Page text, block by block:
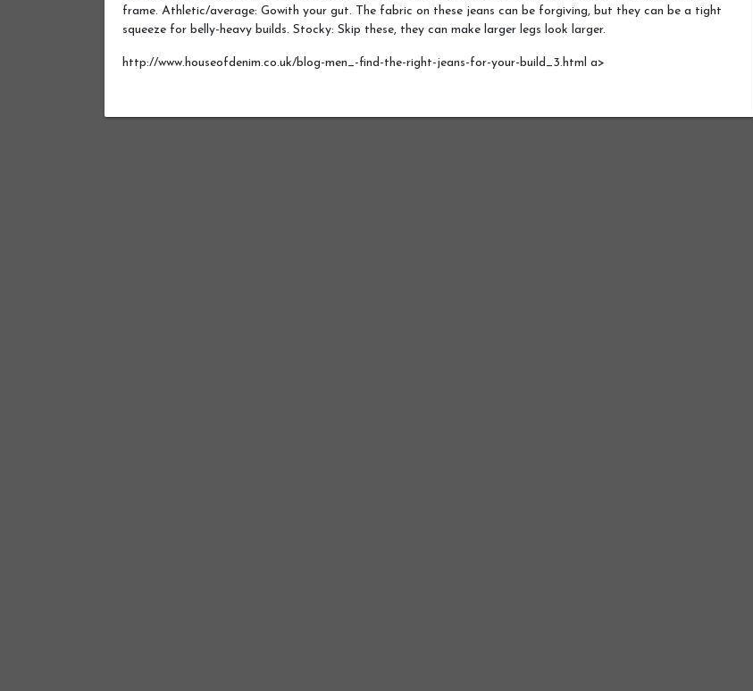
frame. Athletic/average: Gowith your gut. The fabric on these jeans can be forgiving, but they can be a tight
squeeze for belly-heavy builds. Stocky: Skip these, they can make larger legs look larger.
http://www.houseofdenim.co.uk/blog-men_-find-the-right-jeans-for-your-build_3.html a>